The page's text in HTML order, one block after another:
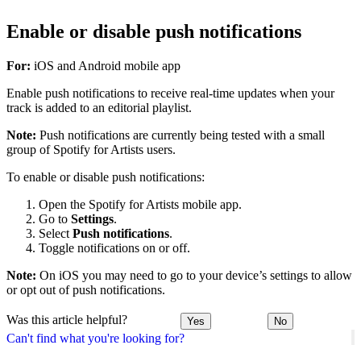
Can't find what you're looking for?
Enable or disable push notifications
For: iOS and Android mobile app
Enable push notifications to receive real-time updates when your
track is added to an editorial playlist.
Note: Push notifications are currently being tested with a small
group of Spotify for Artists users.
To enable or disable push notifications:
Open the Spotify for Artists mobile app.
Go to Settings.
Select Push notifications.
Toggle notifications on or off.
Note: On iOS you may need to go to your device’s settings to allow
or opt out of push notifications.
Was this article helpful? Yes No